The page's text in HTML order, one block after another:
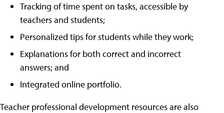
Tracking of time spent on tasks, accessible by
teachers and students;
Personalized tips for students while they work;
Explanations for both correct and incorrect
answers; and
Integrated online portfolio.
Teacher professional development resources are also